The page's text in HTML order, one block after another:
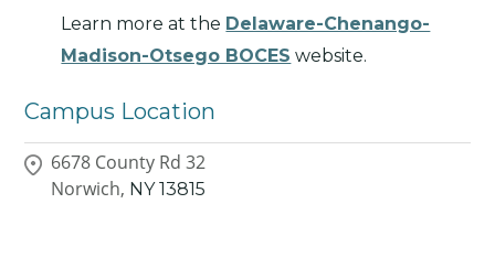
Learn more at the Delaware-Chenango-
Madison-Otsego BOCES website.
Campus Location
6678 County Rd 32
Norwich, NY 13815